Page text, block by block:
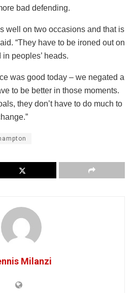
bad defending.
well on two occasions and that is
“They have to be ironed out on
peoples’ heads.
was good today – we negated a
to be better in those moments.
they don’t have to do much to
Milanzi